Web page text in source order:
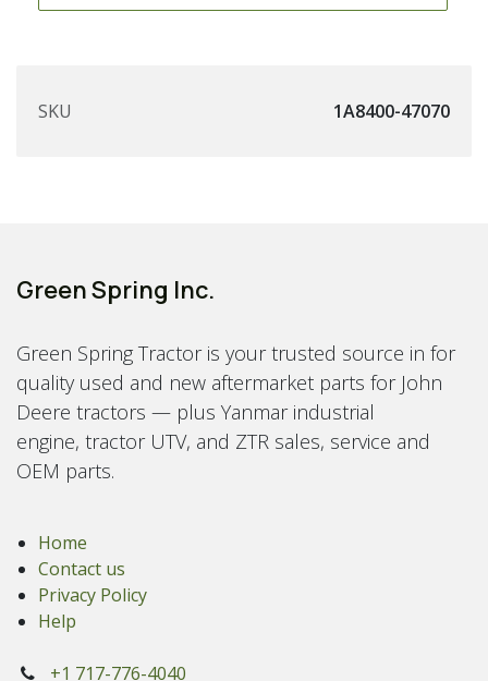
SKU 1A8400-47070
Green Spring Inc.
Green Spring Tractor is your trusted source in for
quality used and new aftermarket parts for John
Deere tractors — plus Yanmar industrial
engine, tractor UTV, and ZTR sales, service and
OEM parts.
Home
Contact us
Privacy Policy
Help
+1 717-776-4040